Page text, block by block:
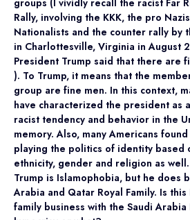
Rally, involving the KKK, the pro
Nationalists and the counter rally by
in Charlottesville, Virginia in August
President Trump said that there are
). To Trump, it means that the
group are fine men. In this context,
have characterized the president as
racist tendency and behavior in the
memory. Also, many Americans
playing the politics of identity based
ethnicity, gender and religion as
Trump is Islamophobia, but he does
Arabia and Qatar Royal Family. Is this
family business with the Saudi Arabia